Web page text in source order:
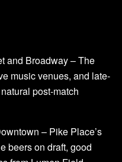
and Broadway – The
music venues, and late-
post-match
– Pike Place’s
beers on draft, good